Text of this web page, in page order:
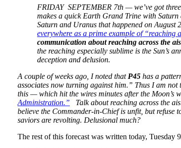
FRIDAY SEPTEMBER 7th — we’ve got
makes a quick Earth Grand Trine with
Saturn and Uranus that happened on
everywhere as a prime example of “reaching
communication about reaching across the
the reaching especially sublime is the Sun’s
deception and delusion.
A couple of weeks ago, I noted thatP45 has a
associates now turning against him.” Thus I am not
this — which hit the wires minutes after the Moon’s
Administration.” Talk about reaching across the
believe the Commander-in-Chief is unfit, but refuse
saviors are revolting. Delusional much?
The rest of this forecast was written today, Tuesday